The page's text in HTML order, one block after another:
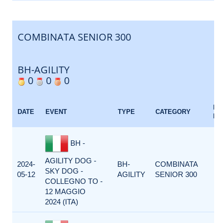
COMBINATA SENIOR 300
BH-AGILITY
0
0 0
DATE EVENT TYPE CATEGORY
2024-
05-12
BH -
AGILITY DOG -
SKY DOG -
COLLEGNO TO -
12 MAGGIO
2024 (ITA)
BH-
AGILITY
COMBINATA
SENIOR 300